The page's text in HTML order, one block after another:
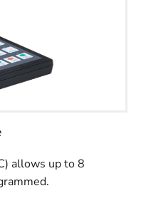
allows up to 8